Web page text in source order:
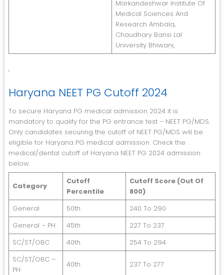
Markandeshwar Institute Of
Medical Sciences And
Research Ambala,
Chaudhary Bansi Lal
University Bhiwani,
,
Haryana NEET PG Cutoff 2024
To secure Haryana PG medical admission 2024 it is
mandatory to qualify for the PG entrance test – NEET PG/MDS.
Only candidates securing the cutoff of NEET PG/MDS will be
eligible for Haryana PG medical admission. Check the
medical/dental cutoff of Haryana NEET PG 2024 admission
below.
Category
Cutoff
Percentile
Cutoff Score (Out Of
800)
General
50th
240 To 290
General – PH
45th
227 To 237
SC/ST/OBC
40th
254 To 294
SC/ST/OBC –
PH
40th 237 To 277